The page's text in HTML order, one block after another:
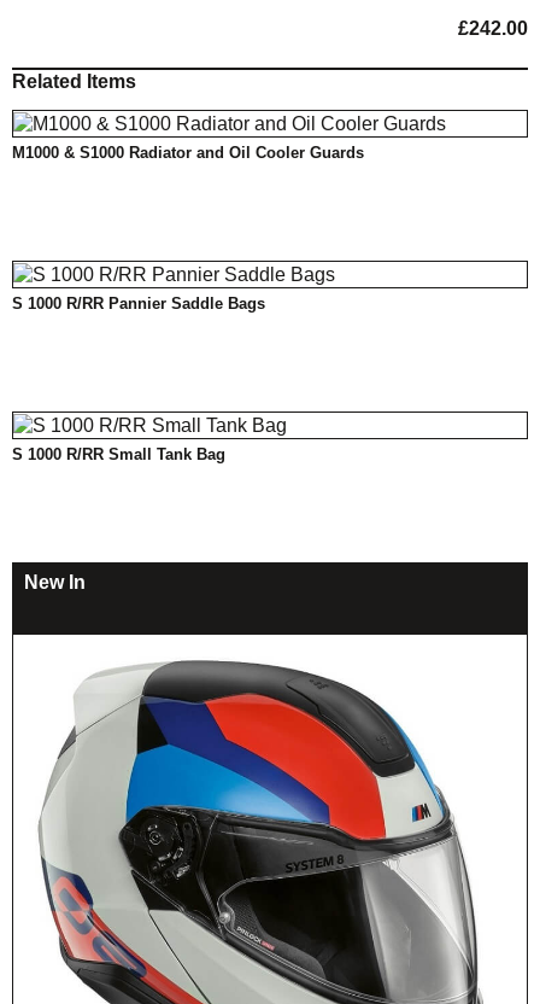
£242.00
Related Items
M1000 & S1000 Radiator and Oil Cooler Guards
S 1000 R/RR Pannier Saddle Bags
S 1000 R/RR Small Tank Bag
New In